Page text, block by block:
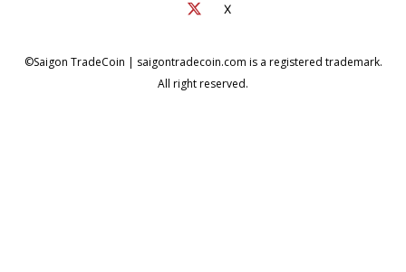
X
©Saigon TradeCoin | saigontradecoin.com is a registered trademark.
All right reserved.